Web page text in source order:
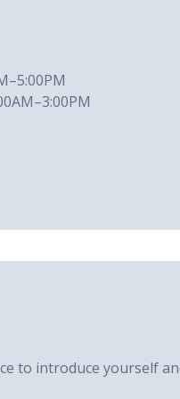
to introduce yourself